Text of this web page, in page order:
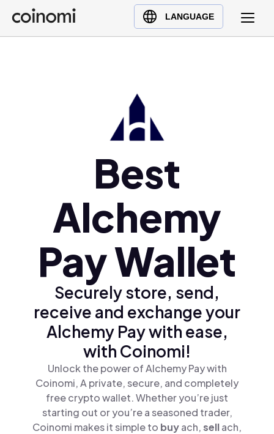
LANGUAGE
Buy Crypto
English (en)
Polski (pl)
Ελληνικά (el)
Best
Alchemy
Pay Wallet
Securely store, send,
receive and exchange your
Alchemy Pay with ease,
with Coinomi!
Unlock the power of Alchemy Pay with
Coinomi, A private, secure, and completely
free crypto wallet. Whether you’re just
starting out or you’re a seasoned trader,
Coinomi makes it simple to buyach,sellach,